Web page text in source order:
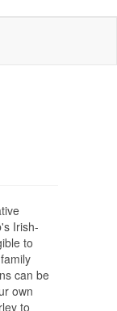
Irish-
to
can be
own
to